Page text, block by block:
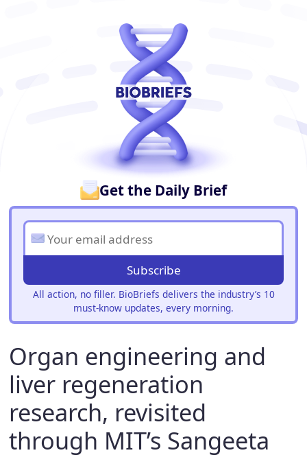
Get the Daily Brief
Subscribe
All action, no filler. BioBriefs delivers the industry’s 10
must-know updates, every morning.
Organ engineering and
liver regeneration
research, revisited
through MIT’s Sangeeta